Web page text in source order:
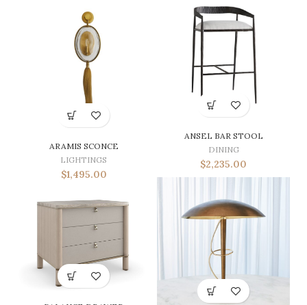
ANSEL BAR STOOL
DINING
$2,235.00
ARAMIS SCONCE
LIGHTINGS
$1,495.00